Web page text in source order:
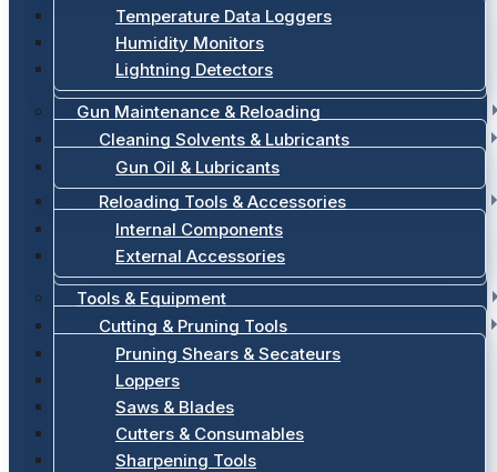
Temperature Data Loggers
Humidity Monitors
Lightning Detectors
Gun Maintenance & Reloading
Cleaning Solvents & Lubricants
Gun Oil & Lubricants
Reloading Tools & Accessories
Internal Components
External Accessories
Tools & Equipment
Cutting & Pruning Tools
Pruning Shears & Secateurs
Loppers
Saws & Blades
Cutters & Consumables
Sharpening Tools